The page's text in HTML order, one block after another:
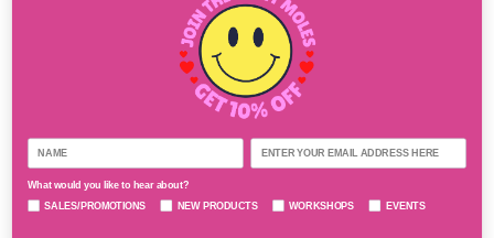
What would you like to hear about?
SALES/PROMOTIONS
NEW PRODUCTS WORKSHOPS EVENTS